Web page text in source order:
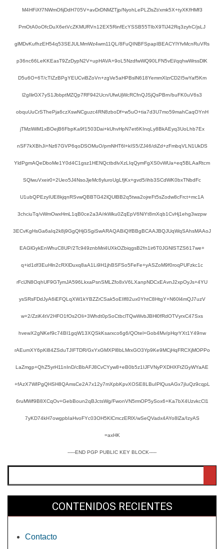
M4HFiXf7NWmOfijDdH705V+avDrDNMZTjp/NyohLePLZlsZt/xmk5X+tyXKfHMf3
PmOtA0oOfcDuX6etVcZKMURVn12EX5RinfEcYSSB55TIbX9TlJ42Rq3zyhC/jsLJ
glMDvKufhzEH54q53SEJULMmWz4wm11QL/8FuQINBFSpapIBEACYlYfvMcnRuVRs
p36nc66LeKKEasT9ZzDypN2V+upHAVA+9oL5NzdfwWQ90LFN5vEl/qqhwWrssDlK
D5u6O+6T/cTIZzBPgYEUCviBZoVn+zgVe5aHPBslN618YemmXlzrCD2I5wYaf5Km
l2gIlirGX7yS1JbbptMZQp7RF942Ucn/UfwUjWcRCfnQJSjQsPBrn/buFK0uV6s3
obquUuCrSThePja6czXswNCguzc4RN8zboDf+w5uO+tia7d3U7mo59mahCaqOYnH
jTMziWiM1xBOejB6FbpKa9f1503Dai+kUhvHpN7et6KInqLy8BkAEyq3UoLhb7Ex
nSF7kXBhJi+Nz67GVP6qoDSOMuO/pmNHT6l+kIS5/ZJ46/diZd+zFmbqVLN1UkDS
YldPgmAQeDboMe1Y0d4C1gsz1HENQctbdlvXzLIqQymFgXS0vWUa+eq5BLAaRtcm
SQlwuVxeir0+2Ueo5J4NsoJjeMc6yluroUgLfjKx+gvd5/ihb3SCdWK0bxTNbdFc
U1ubQPEzyIUE8kjqnRSvwQBBTG42lQUlBB2q5twa2ojreFt5sZodw8cFrct+mc1A
3chciuTq/vWmOwxHmL1qB0ce2a3A/rkWku0ZqEpV6NiYt8mXqb1CvHj1ehg3wzpw
3ECvKgHsGa6aIq2k8j9GgQHjGSgiSwARAQABiQIfBBgBCAAJBQJUqWqSAhsMAAoJ
EAGlGykEnWhuC8UP/2Tc949znbMri4UXkOZbiqgsB2fn1ir6T0JGNlSTZS617we+
q+id1df3EuHln2cRXlDuxq8aA1Li9H1jhBSFSo5FeFe+yASZoM9f0roqPUFzkc1c
rFclJN8OqhUF9GTymJA596LkxaPsnSMLZfo8xV6LXanpNDCxEAvnJ2xpOyJs+4YU
ysSRsFDdJyA6iEFQLqXW1kYBZZrCSak5oEIlf82ux0YhtC8HtgY+N60l4mQJ7uzV
w+2/ZziK4tV2HFO1fOs2OIi+3Whdt0pSoCtbclTQwWvbJBHl0fRdOTVyrxC47Sxs
hvewX2gNKef9c74BI1gqW13XQSkKsarxco6g6/QOtel+Gob4Mv/pHqrYXt1Y49nw
rAEumXY6pKl84ZSduTJIFTDR/GxYxGMXPl8bLMrxGO3Yp9Ke9MCjHqFRCXjMOPPo
LaZmgp+QhZ5yrH11nInD/cBbAFJ8CvCYyw8+eB0b5z1IJFVNyPXDHXFtZGyWYaAE
+fAzX7WIPgQHSH8QAmsCe2A7x12y7mXpbKpvXOSE8LBuIPlQusAGx7jIuQz9cqpL
6ruMWf9B8XCqOv+GebBoun2qBJctsWg/FwonVN5rmOP5ySox6+Ka7bX4UzvkcCl1
7yKD74kH7owgpbIaHvoFYc03OH5KlCmczERlX/wSeQVadx4AYo8lZa/IzyAS
=axHK
-----END PGP PUBLIC KEY BLOCK-----
CONTENIDOS RECIENTES
Contacto